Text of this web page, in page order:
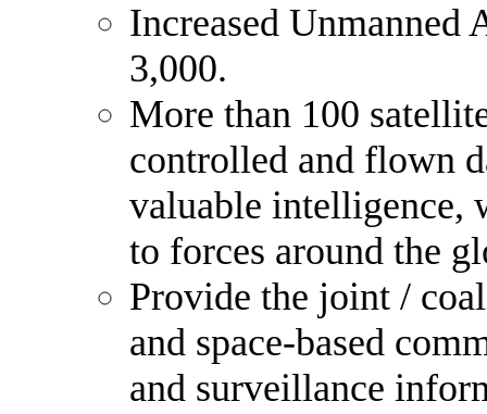
Increased Unmanned
3,000.
More than 100
controlled and flown
valuable intelligence,
to forces around the
Provide the joint /
and space-based
and surveillance